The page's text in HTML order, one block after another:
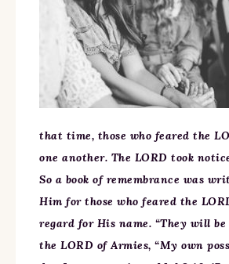
that time, those who feared the
one another. The LORD took
So a book of remembrance was
Him for those who feared the
regard for His name. “They will be
the LORD of Armies, “My own